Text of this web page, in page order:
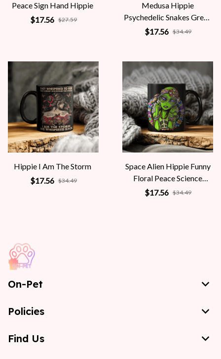
Peace Sign Hand Hippie
$17.56 $27.59
Medusa Hippie
Psychedelic Snakes Greek
Mythology Women
$17.56 $34.49
Hippie I Am The Storm
$17.56 $34.49
Space Alien Hippie Funny
Floral Peace Science
Fiction Women
$17.56 $34.49
On-Pet
Policies
Find Us